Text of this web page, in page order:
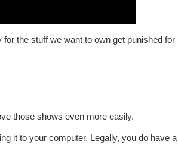
the stuff we want to own get punished for
those shows even more easily.
it to your computer. Legally, you do have a